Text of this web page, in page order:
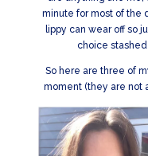
minute for most of the
lippy can wear off so
choice
So here are three of
moment (they are not